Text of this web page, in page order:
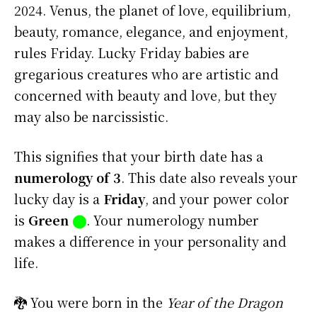
2024. Venus, the planet of love, equilibrium,
beauty, romance, elegance, and enjoyment,
rules Friday. Lucky Friday babies are
gregarious creatures who are artistic and
concerned with beauty and love, but they
may also be narcissistic.
This signifies that your birth date has a
numerology of 3. This date also reveals your
lucky day is a Friday, and your power color
is Green ⬤. Your numerology number
makes a difference in your personality and
life.
🐉 You were born in the Year of the Dragon